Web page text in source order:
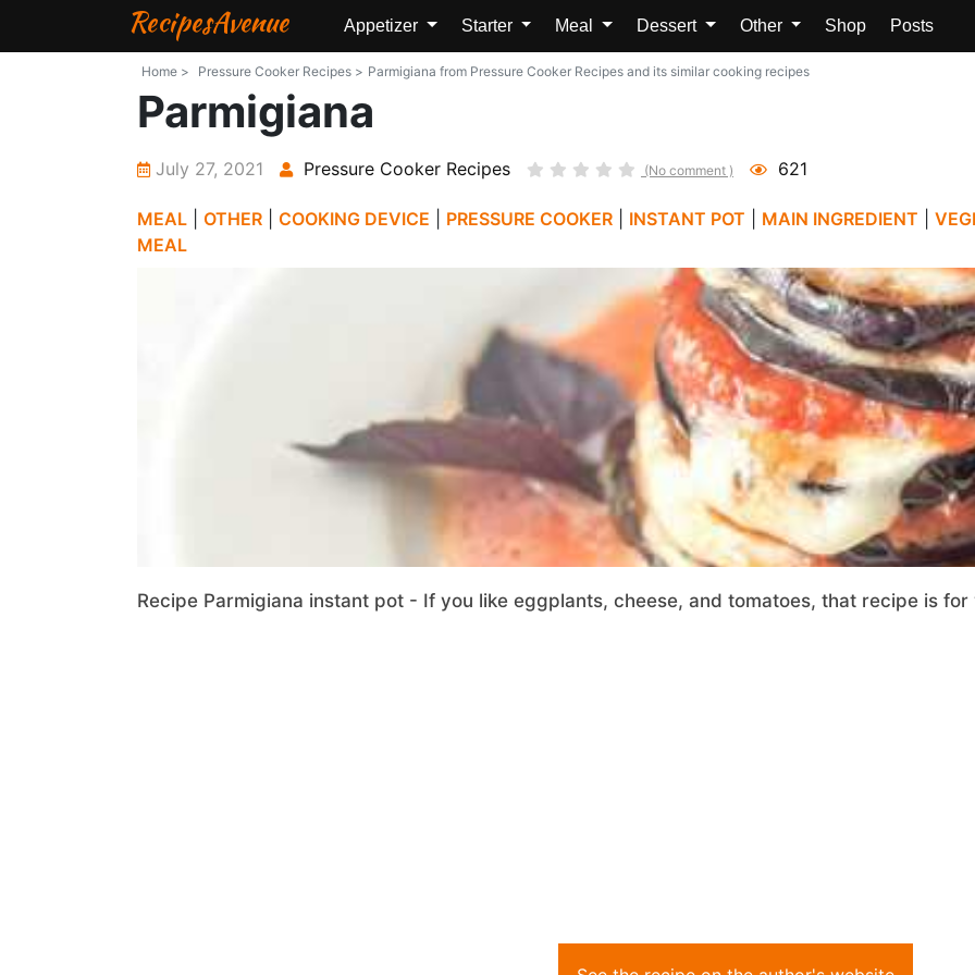
RecipesAvenue Appetizer Starter Meal Dessert Other Shop Posts
Home > Pressure Cooker Recipes > Parmigiana from Pressure Cooker Recipes and its similar cooking recipes
Parmigiana
July 27, 2021 Pressure Cooker Recipes (No comment ) 621
MEAL OTHER COOKING DEVICE PRESSURE COOKER INSTANT POT MAIN INGREDIENT
MEAL
Recipe Parmigiana instant pot - If you like eggplants, cheese, and tomatoes, that recipe is for